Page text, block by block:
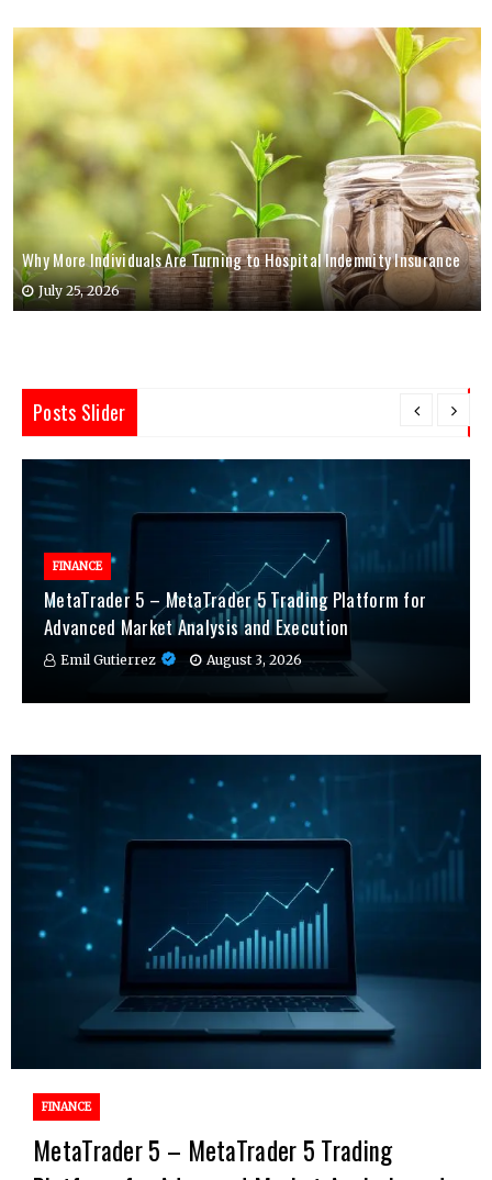
Why More Individuals Are Turning to Hospital Indemnity Insurance
July 25, 2026
Posts Slider
FINANCE
MetaTrader 5 – MetaTrader 5 Trading Platform for
Advanced Market Analysis and Execution
Emil Gutierrez August 3, 2026
FINANCE
MetaTrader 5 – MetaTrader 5 Trading